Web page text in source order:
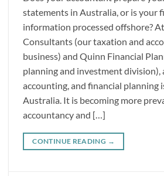
statements in Australia, or is your
information processed offshore?
Consultants (our taxation and
business) and Quinn Financial
planning and investment division),
accounting, and financial planning
Australia. It is becoming more
accountancy and […]
CONTINUE READING →